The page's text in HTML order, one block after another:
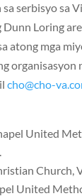
serbisyo sa
Loring
atong mga
organisasyon
cho@cho-
United
Church,
United